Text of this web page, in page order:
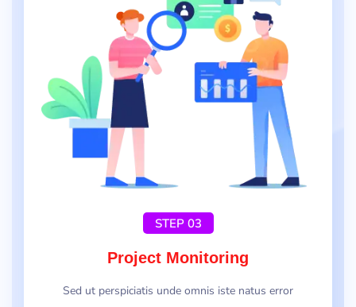
STEP 03
Project Monitoring
Sed ut perspiciatis unde omnis iste natus error